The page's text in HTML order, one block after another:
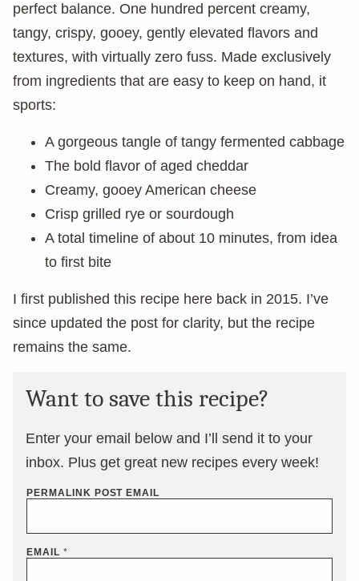
perfect balance. One hundred percent creamy,
tangy, crispy, gooey, gently elevated flavors and
textures, with virtually zero fuss. Made exclusively
from ingredients that are easy to keep on hand, it
sports:
A gorgeous tangle of tangy fermented cabbage
The bold flavor of aged cheddar
Creamy, gooey American cheese
Crisp grilled rye or sourdough
A total timeline of about 10 minutes, from idea
to first bite
I first published this recipe here back in 2015. I’ve
since updated the post for clarity, but the recipe
remains the same.
Want to save this recipe?
Enter your email below and I’ll send it to your
inbox. Plus get great new recipes every week!
PERMALINK POST EMAIL
EMAIL *